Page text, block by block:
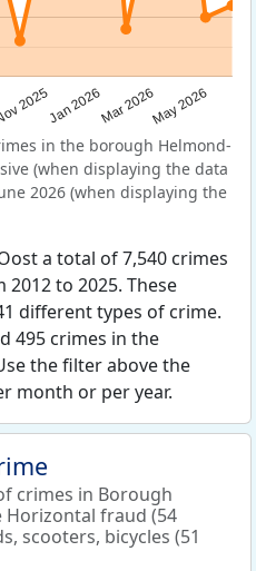
2025Jan 2026Mar 2026May 2026
in the borough Helmond-
(when displaying the data
2026 (when displaying the
a total of 7,540 crimes
to 2025. These
different types of crime.
495 crimes in the
the filter above the
month or per year.
crimes in Borough
Horizontal fraud (54
scooters, bicycles (51